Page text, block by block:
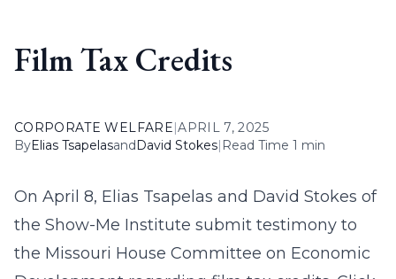
Film Tax Credits
CORPORATE WELFARE|APRIL 7, 2025
ByElias TsapelasandDavid Stokes| Read Time 1 min
On April 8, Elias Tsapelas and David Stokes of
the Show-Me Institute submit testimony to
the Missouri House Committee on Economic